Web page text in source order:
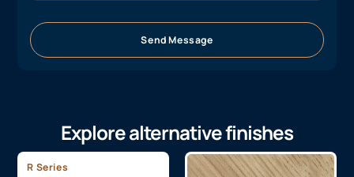
Send Message
Explore alternative finishes
R Series